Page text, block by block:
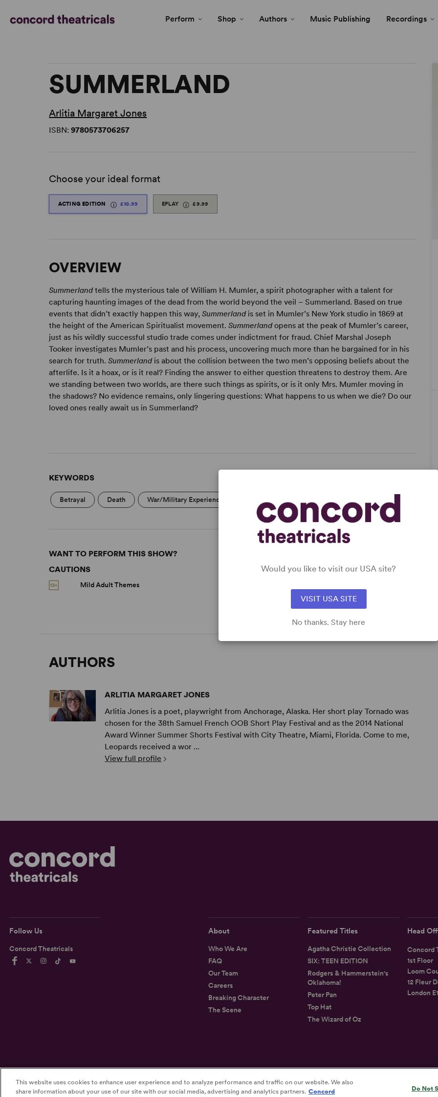
Perform Shop Authors Music Publishing Recordings
SUMMERLAND
Arlitia Margaret Jones
ISBN:9780573706257
Choose your ideal format
ACTING EDITION £10.99 EPLAY £9.99
OVERVIEW
Summerlandtells the mysterious tale of William H. Mumler, a spirit photographer with a talent for
capturing haunting images of the dead from the world beyond the veil – Summerland. Based on true
events that didn’t exactly happen this way,Summerlandis set in Mumler’s New York studio in 1869 at
the height of the American Spiritualist movement.Summerlandopens at the peak of Mumler’s career,
just as his wildly successful studio trade comes under indictment for fraud. Chief Marshal Joseph
Tooker investigates Mumler’s past and his process, uncovering much more than he bargained for in his
search for truth.Summerlandis about the collision between the two men’s opposing beliefs about the
afterlife. Is it a hoax, or is it real? Finding the answer to either question threatens to destroy them. Are
we standing between two worlds, are there such things as spirits, or is it only Mrs. Mumler moving in
the shadows? No evidence remains, only lingering questions: What happens to us when we die? Do our
loved ones really await us in Summerland?
KEYWORDS
Betrayal Death War/Military Experience
WANT TO PERFORM THIS SHOW?
CAUTIONS
Mild Adult Themes
DETAILS
: Victorian (British and American)
: Adult, Senior, Teen (Age 14-18)
AUTHORS
ARLITIA MARGARET JONES
Arlitia Jones is a poet, playwright from Anchorage, Alaska. Her short play Tornado was
chosen for the 38th Samuel French OOB Short Play Festival and as the 2014 National
Award Winner Summer Shorts Festival with City Theatre, Miami, Florida. Come to me,
Leopards received a wor ...
View full profile
Follow Us
Concord Theatricals
About
Who We Are
FAQ
Our Team
Careers
Breaking Character
The Scene
Featured Titles
Agatha Christie Collection
SIX: TEEN EDITION
Rodgers & Hammerstein's
Oklahoma!
Peter Pan
Top Hat
The Wizard of Oz
Head
Concord
1st Floor
Loom
12 Fleur
London
©2026Concord Theatricals Privacy Terms Accessibility Statement
Would you like to visit our USA site?
VISIT USA SITE
No thanks. Stay here
This website uses cookies to enhance user experience and to analyze performance and traffic on our website. We also
share information about your use of our site with our social media, advertising and analytics partners. Concord Do Not